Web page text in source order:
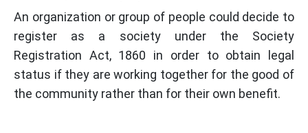
An organization or group of people could decide to
register as a society under the Society
Registration Act, 1860 in order to obtain legal
status if they are working together for the good of
the community rather than for their own benefit.